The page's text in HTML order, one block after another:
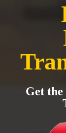
Get